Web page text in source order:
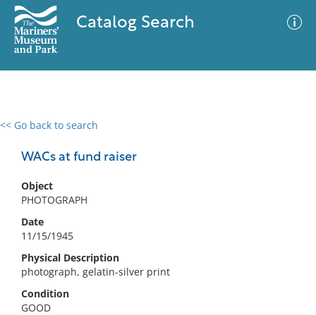
Catalog Search
<< Go back to search
WACs at fund raiser
Object
PHOTOGRAPH
Date
11/15/1945
Physical Description
photograph, gelatin-silver print
Condition
GOOD
0 results